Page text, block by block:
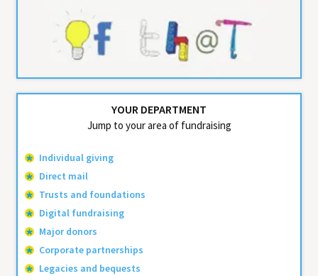
YOUR DEPARTMENT
Jump to your area of fundraising
Individual giving
Direct mail
Trusts and foundations
Digital fundraising
Major donors
Corporate partnerships
Legacies and bequests